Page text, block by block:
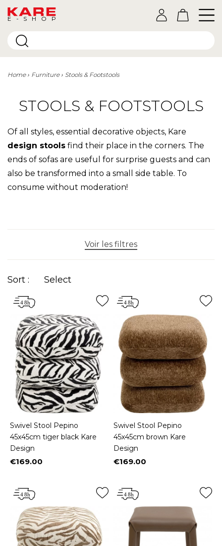
E-SHOP
Home Furniture Stools & Footstools
STOOLS & FOOTSTOOLS
Of all styles, essential decorative objects, Kare
design stools find their place in the corners. The
ends of sofas are useful for surprise guests and can
also be transformed into a small side table. To
consume without moderation!
Voir les filtres
Sort : Select
Swivel Stool Pepino
45x45cm tiger black Kare
Design
Price
€169.00
Swivel Stool Pepino
45x45cm brown Kare
Design
Price
€169.00